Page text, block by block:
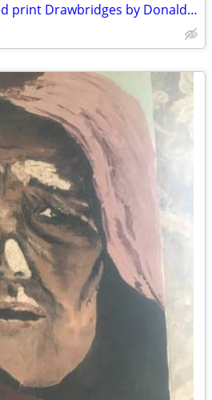
1977 Signed, numbered print Drawbridges by Donald Stoltenberg A242